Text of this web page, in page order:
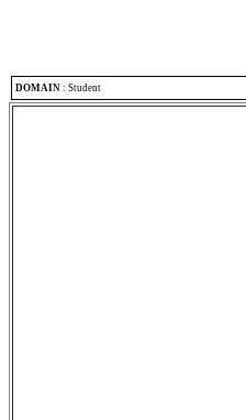
DOMAIN : Student